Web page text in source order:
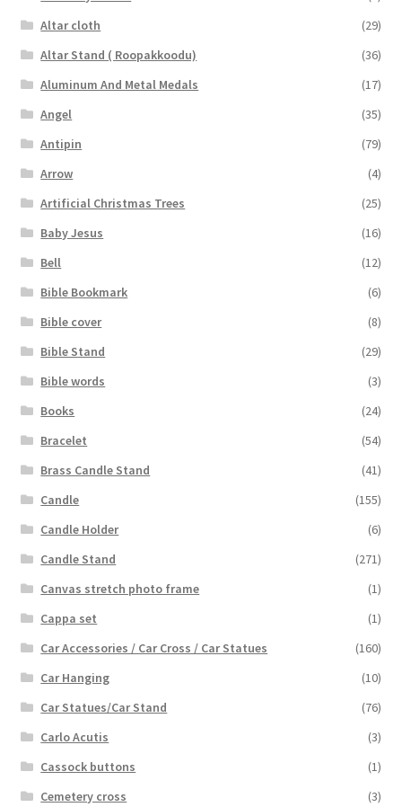
Altar cloth
(29)
Altar Stand ( Roopakkoodu)
(36)
Aluminum And Metal Medals
(17)
Angel
(35)
Antipin
(79)
Arrow
(4)
Artificial Christmas Trees
(25)
Baby Jesus
(16)
Bell
(12)
Bible Bookmark
(6)
Bible cover
(8)
Bible Stand
(29)
Bible words
(3)
Books
(24)
Bracelet
(54)
Brass Candle Stand
(41)
Candle
(155)
Candle Holder
(6)
Candle Stand
(271)
Canvas stretch photo frame
(1)
Cappa set
(1)
Car Accessories / Car Cross / Car Statues
(160)
Car Hanging
(10)
Car Statues/Car Stand
(76)
Carlo Acutis
(3)
Cassock buttons
(1)
Cemetery cross
(3)